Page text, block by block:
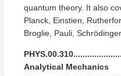
quantum theory. It also
Planck, Einstien,
Broglie, Pauli,
Analytical Mechanics